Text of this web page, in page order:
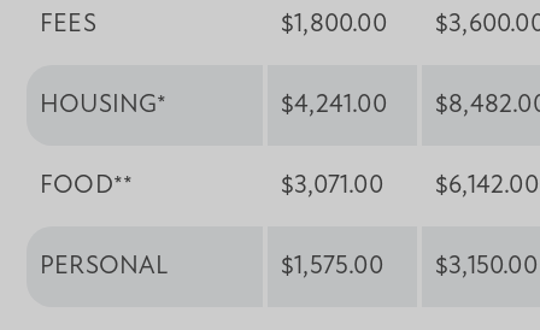
FEES $1,800.00
HOUSING* $4,241.00
FOOD** $3,071.00 $6,142.00
PERSONAL $1,575.00 $3,150.00